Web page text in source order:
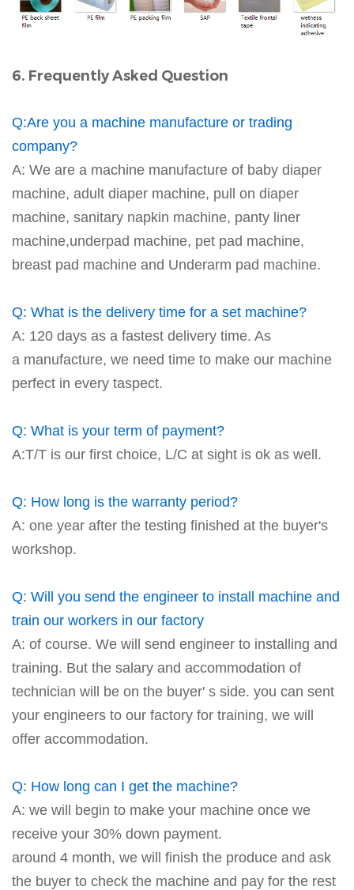
6. Frequently Asked Question
Q:Are you a machine manufacture or trading
company?
A: We are a machine manufacture of baby diaper
machine, adult diaper machine, pull on diaper
machine, sanitary napkin machine, panty liner
machine,underpad machine, pet pad machine,
breast pad machine and Underarm pad machine.
Q: What is the delivery time for a set machine?
A: 120 days as a fastest delivery time. As
a manufacture, we need time to make our machine
perfect in every taspect.
Q: What is your term of payment?
A:T/T is our first choice, L/C at sight is ok as well.
Q: How long is the warranty period?
A: one year after the testing finished at the buyer's
workshop.
Q: Will you send the engineer to install machine and
train our workers in our factory
A: of course. We will send engineer to installing and
training. But the salary and accommodation of
technician will be on the buyer' s side. you can sent
your engineers to our factory for training, we will
offer accommodation.
Q: How long can I get the machine?
A: we will begin to make your machine once we
receive your 30% down payment.
around 4 month, we will finish the produce and ask
the buyer to check the machine and pay for the rest